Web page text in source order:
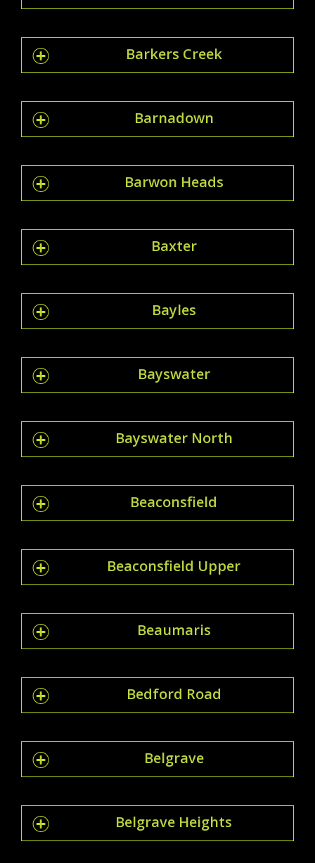
Barkers Creek
Barnadown
Barwon Heads
Baxter
Bayles
Bayswater
Bayswater North
Beaconsfield
Beaconsfield Upper
Beaumaris
Bedford Road
Belgrave
Belgrave Heights